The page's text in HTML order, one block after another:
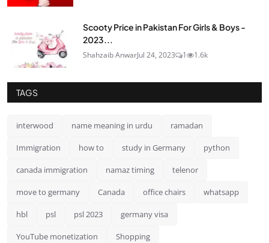
Scooty Price in Pakistan For Girls & Boys -
2023...
Shahzaib AnwarJul 24, 2023 1 1.6k
TAGS
interwood name meaning in urdu ramadan
Immigration how to study in Germany python
canada immigration namaz timing telenor
move to germany Canada office chairs whatsapp
hbl psl psl 2023 germany visa
YouTube monetization Shopping